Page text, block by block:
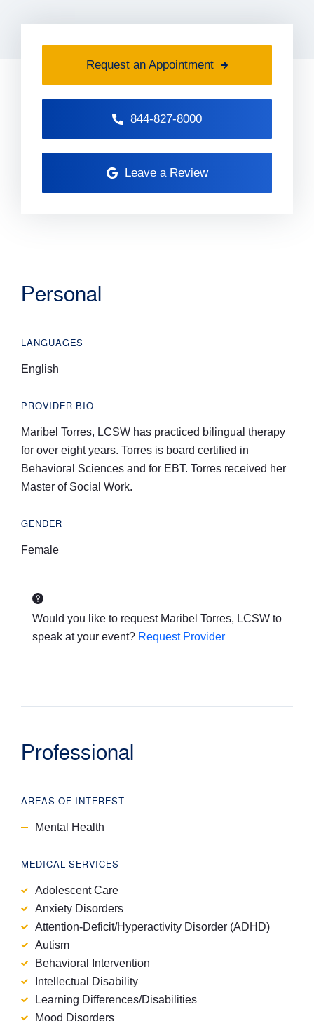
Request an Appointment
844-827-8000
Leave a Review
Personal
LANGUAGES
English
PROVIDER BIO
Maribel Torres, LCSW has practiced bilingual therapy
for over eight years. Torres is board certified in
Behavioral Sciences and for EBT. Torres received her
Master of Social Work.
GENDER
Female
Would you like to request Maribel Torres, LCSW to
speak at your event? Request Provider
Professional
AREAS OF INTEREST
Mental Health
MEDICAL SERVICES
Adolescent Care
Anxiety Disorders
Attention-Deficit/Hyperactivity Disorder (ADHD)
Autism
Behavioral Intervention
Intellectual Disability
Learning Differences/Disabilities
Mood Disorders